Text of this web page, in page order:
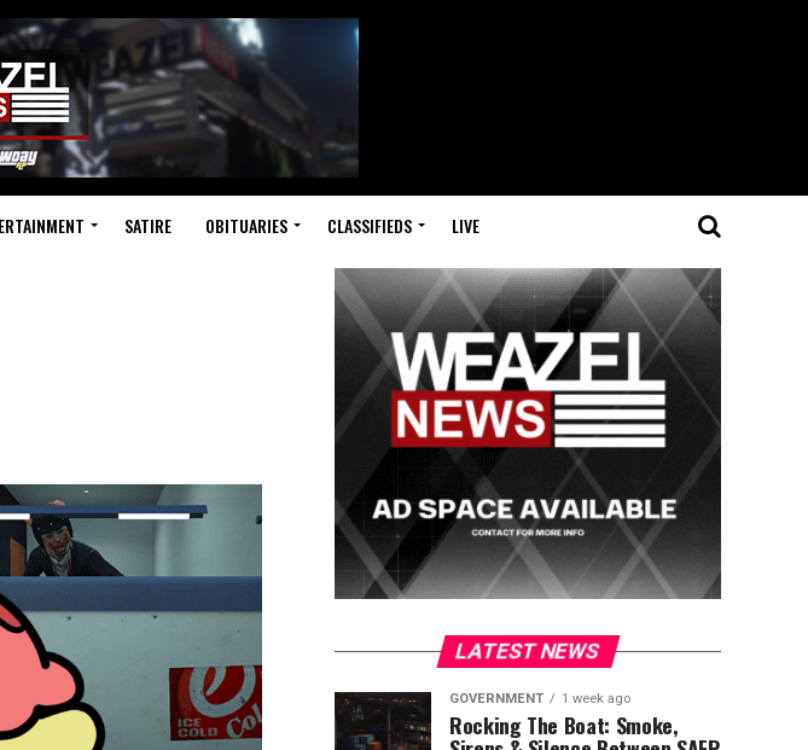
SATIRE OBITUARIES CLASSIFIEDS LIVE
LATEST NEWS
GOVERNMENT 1 week ago
Rocking The Boat: Smoke,